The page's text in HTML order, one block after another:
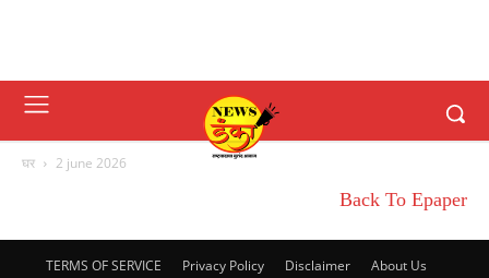
घर 2 june 2026
Back To Epaper
TERMS OF SERVICE Privacy Policy Disclaimer
About Us